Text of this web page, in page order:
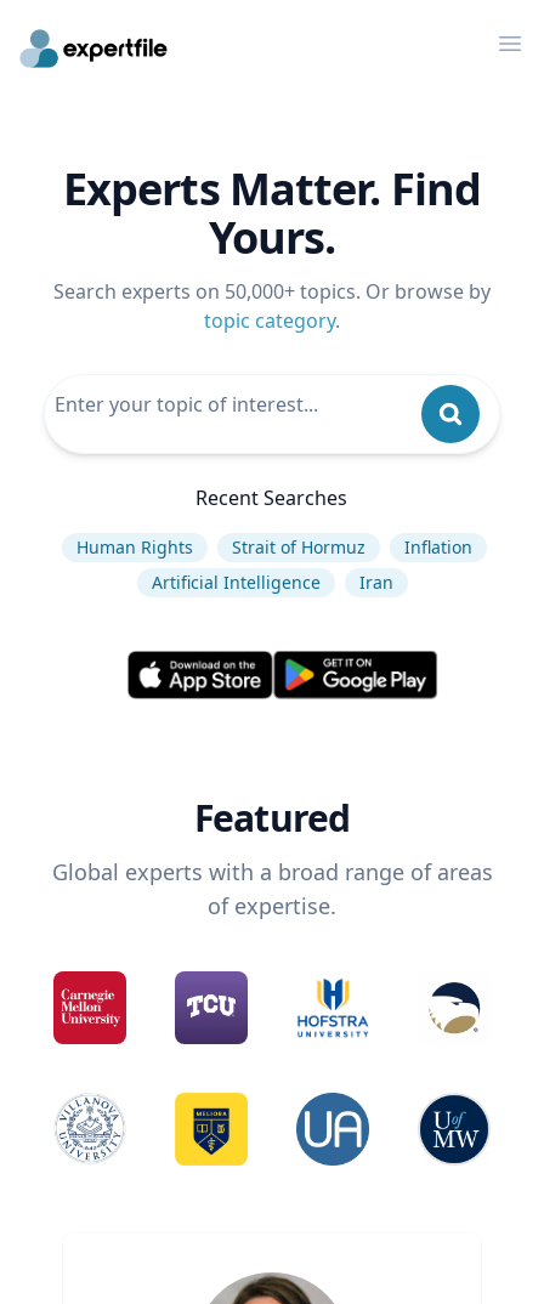
Experts Matter. Find
Yours.
Search experts on 50,000+ topics. Or browse by
topic category.
Recent Searches
Human Rights Strait of Hormuz
Inflation
Artificial Intelligence
Iran
Featured
Global experts with a broad range of areas
of expertise.